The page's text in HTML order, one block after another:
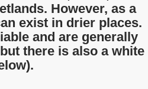
However, as a
exist in drier places.
and are generally
there is also a white